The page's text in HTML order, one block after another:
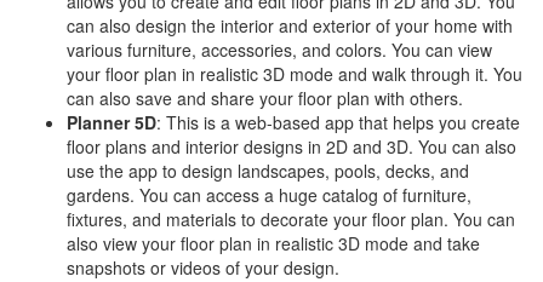
can also design the interior and exterior of your home with
various furniture, accessories, and colors. You can view
your floor plan in realistic 3D mode and walk through it. You
can also save and share your floor plan with others.
Planner 5D: This is a web-based app that helps you create
floor plans and interior designs in 2D and 3D. You can also
use the app to design landscapes, pools, decks, and
gardens. You can access a huge catalog of furniture,
fixtures, and materials to decorate your floor plan. You can
also view your floor plan in realistic 3D mode and take
snapshots or videos of your design.